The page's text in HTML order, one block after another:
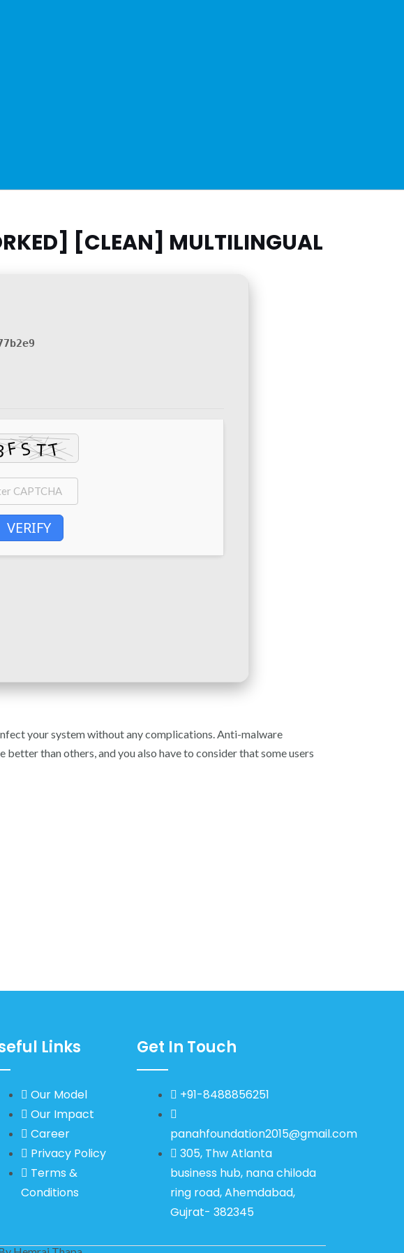
[CLEAN] MULTILINGUAL
VERIFY
your system without any complications. Anti-malware
than others, and you also have to consider that some users
Links
Our Model
Our Impact
Career
Privacy Policy
Terms &
Conditions
Get In Touch
+91-8488856251
panahfoundation2015@gmail.com
305, Thw Atlanta
business hub, nana chiloda
ring road, Ahemdabad,
Gujrat- 382345